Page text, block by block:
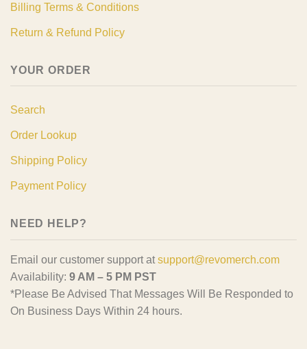
Billing Terms & Conditions
Return & Refund Policy
YOUR ORDER
Search
Order Lookup
Shipping Policy
Payment Policy
NEED HELP?
Email our customer support at support@revomerch.com
Availability: 9 AM – 5 PM PST
*Please Be Advised That Messages Will Be Responded to
On Business Days Within 24 hours.